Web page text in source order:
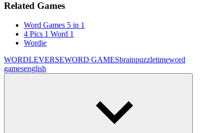
Related Games
Word Games 5 in 1
4 Pics 1 Word 1
Wordie
WORDLEVERSEWORD GAMESbrainpuzzletimeword
gamesenglish